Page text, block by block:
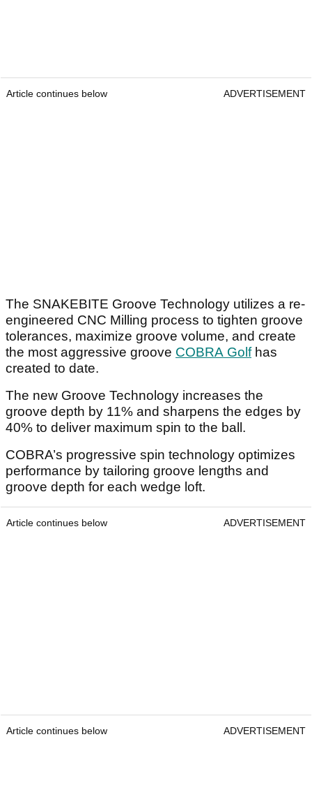
Article continues below ADVERTISEMENT
The SNAKEBITE Groove Technology utilizes a re-
engineered CNC Milling process to tighten groove
tolerances, maximize groove volume, and create
the most aggressive groove COBRA Golfhas
created to date.
The new Groove Technology increases the
groove depth by 11% and sharpens the edges by
40% to deliver maximum spin to the ball.
COBRA’s progressive spin technology optimizes
performance by tailoring groove lengths and
groove depth for each wedge loft.
Article continues below ADVERTISEMENT
Article continues below ADVERTISEMENT